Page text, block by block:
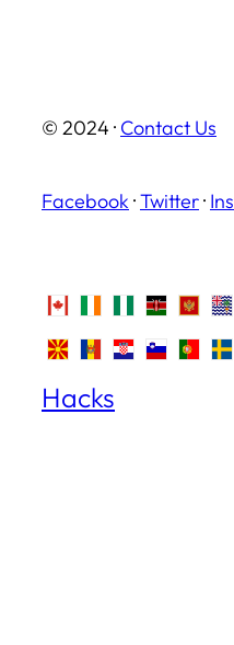
© 2024 · Contact Us
Facebook ·Twitter·
Hacks